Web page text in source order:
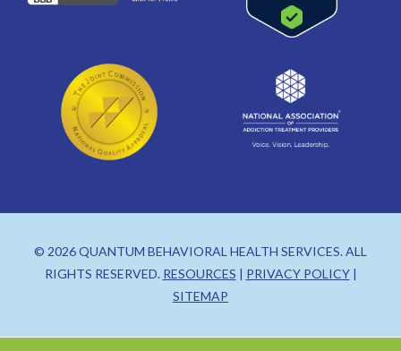
© 2026 QUANTUM BEHAVIORAL HEALTH SERVICES. ALL
RIGHTS RESERVED. RESOURCES | PRIVACY POLICY|
SITEMAP